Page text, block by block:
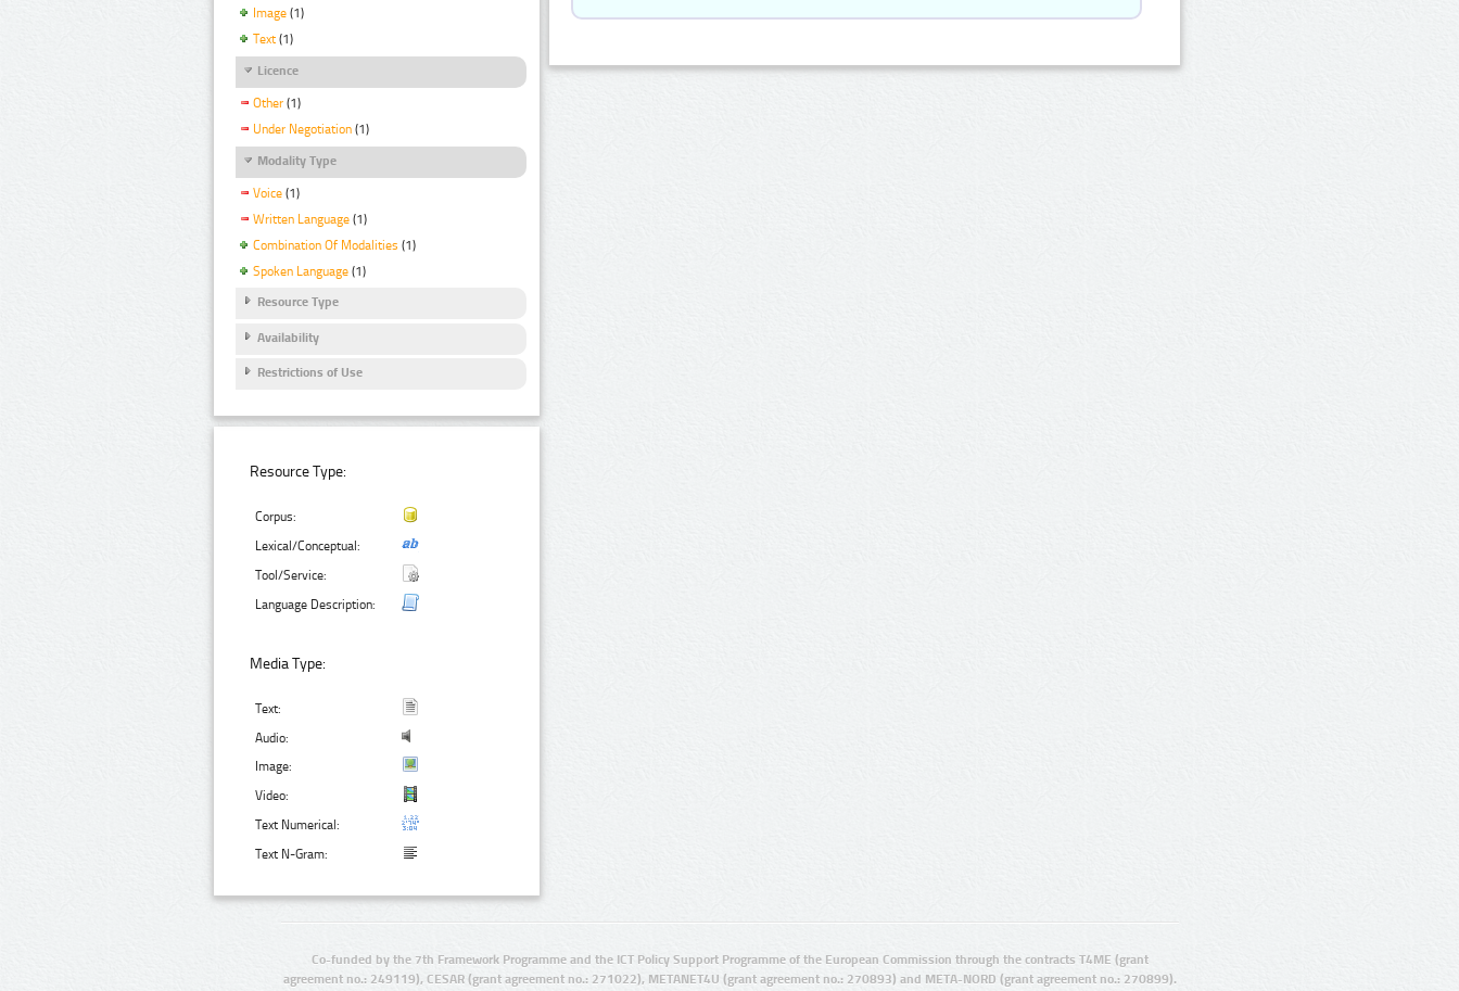
Image (1)
Text (1)
Licence
Other (1)
Under Negotiation (1)
Modality Type
Voice (1)
Written Language (1)
Combination Of Modalities (1)
Spoken Language (1)
Resource Type
Availability
Restrictions of Use
Resource Type:
Corpus:
Lexical/Conceptual:
Tool/Service:
Language Description:
Media Type:
Text:
Audio:
Image:
Video:
Text Numerical:
Text N-Gram:
Co-funded by the 7th Framework Programme and the ICT Policy Support Programme of the European Commission through the contracts T4ME (grant
agreement no.: 249119), CESAR (grant agreement no.: 271022), METANET4U (grant agreement no.: 270893) and META-NORD (grant agreement no.: 270899).